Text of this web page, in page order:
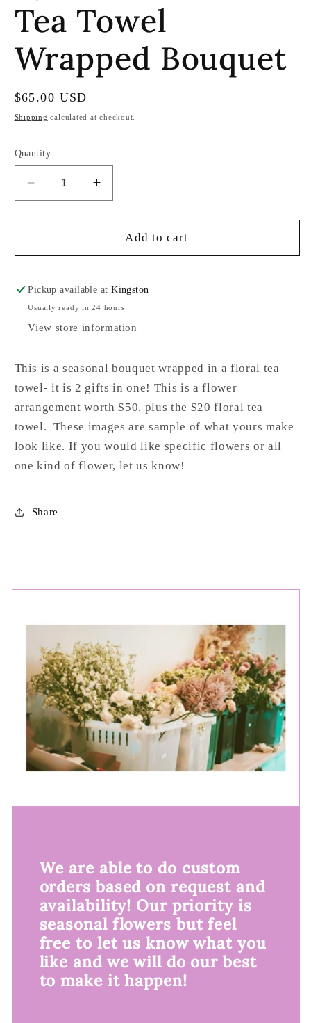
modal
Tea Towel
Wrapped Bouquet
Regular
price
$65.00 USD
Shipping calculated at checkout.
Quantity
Decrease
quantity
for
Towel
Bouquet
Increase
quantity
for
Towel
Bouquet
Add to cart
Pickup available atKingston
Usually ready in 24 hours
View store information
This is a seasonal bouquet wrapped in a floral tea
towel- it is 2 gifts in one! This is a flower
arrangement worth $50, plus the $20 floral tea
towel. These images are sample of what yours make
look like. If you would like specific flowers or all
one kind of flower, let us know!
Share
We are able to do custom
orders based on request and
availability! Our priority is
seasonal flowers but feel
free to let us know what you
like and we will do our best
to make it happen!